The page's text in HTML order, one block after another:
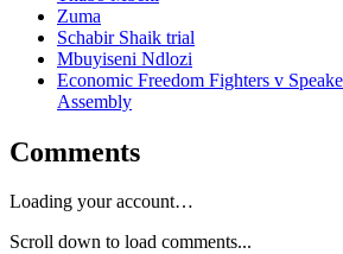
Zuma
Schabir Shaik trial
Mbuyiseni Ndlozi
Economic Freedom Fighters v
Assembly
Comments
Loading your account…
Scroll down to load comments...